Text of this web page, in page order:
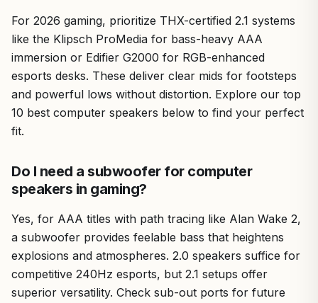
For 2026 gaming, prioritize THX-certified 2.1 systems
like the Klipsch ProMedia for bass-heavy AAA
immersion or Edifier G2000 for RGB-enhanced
esports desks. These deliver clear mids for footsteps
and powerful lows without distortion. Explore our top
10 best computer speakers below to find your perfect
fit.
Do I need a subwoofer for computer
speakers in gaming?
Yes, for AAA titles with path tracing like Alan Wake 2,
a subwoofer provides feelable bass that heightens
explosions and atmospheres. 2.0 speakers suffice for
competitive 240Hz esports, but 2.1 setups offer
superior versatility. Check sub-out ports for future